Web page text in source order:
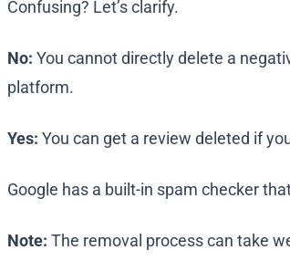
Confusing? Let’s clarify.
No: You cannot directly delete a
platform.
Yes: You can get a review deleted if
Google has a built-in spam checker
Note: The removal process can take